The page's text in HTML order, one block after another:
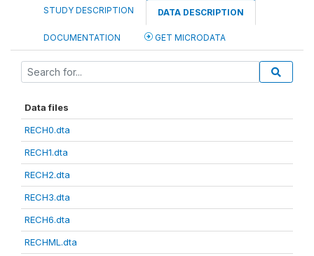
STUDY DESCRIPTION DATA DESCRIPTION
DOCUMENTATION GET MICRODATA
Data files
RECH0.dta
RECH1.dta
RECH2.dta
RECH3.dta
RECH6.dta
RECHML.dta